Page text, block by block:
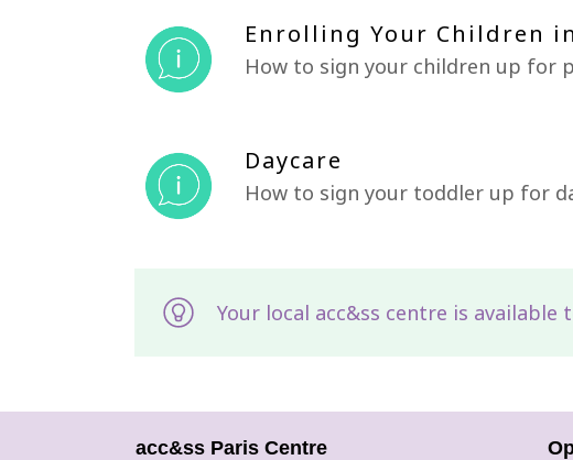
Enrolling Your Children
How to sign your children up for
Daycare
How to sign your toddler up for
Your local acc&ss centre is available
acc&ss Paris Centre